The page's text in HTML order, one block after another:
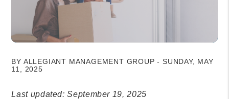
BY ALLEGIANT MANAGEMENT GROUP - SUNDAY, MAY
11, 2025
Last updated: September 19, 2025